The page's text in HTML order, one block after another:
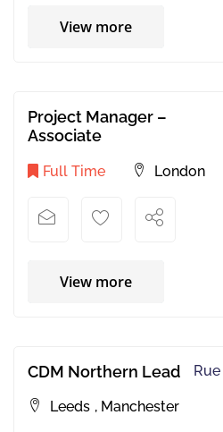
View more
Project Manager –
Associate
Full Time London
View more
CDM Northern Lead
Leeds , Manchester